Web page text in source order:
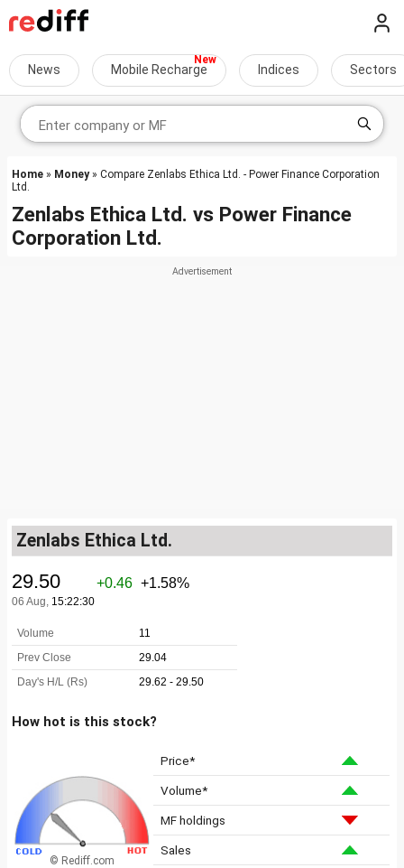
News Mobile Recharge Indices Sectors
Home » Money» Compare Zenlabs Ethica Ltd. - Power Finance Corporation
Ltd.
Zenlabs Ethica Ltd. vs Power Finance
Corporation Ltd.
Zenlabs Ethica Ltd.
How hot is this stock?
© Rediff.com
Price*
Volume*
MF holdings
Sales